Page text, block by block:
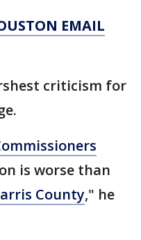
EMAIL
criticism for
is worse than
County," he